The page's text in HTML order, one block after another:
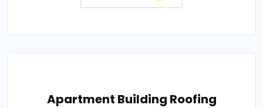
Apartment Building Roofing